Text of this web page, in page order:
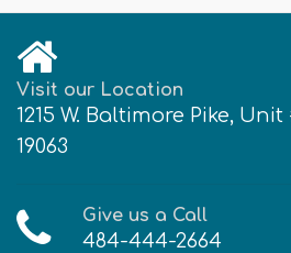
Visit our Location
1215 W. Baltimore Pike,
19063
Give us a Call
484-444-2664